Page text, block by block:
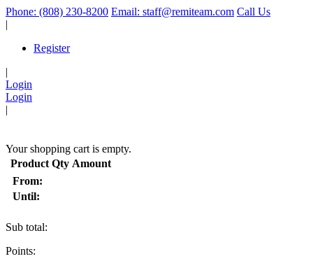
Phone: (808) 230-8200 Email: staff@remiteam.com Call Us
|
Register
|
Login
Login
|
Your shopping cart is empty.
Product Qty Amount
From:
Until:
Sub total:
Points: